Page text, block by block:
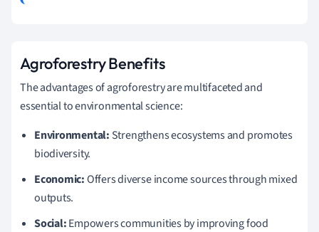
Agroforestry Benefits
The advantages of agroforestry are multifaceted and
essential to environmental science:
Environmental: Strengthens ecosystems and promotes
biodiversity.
Economic:Offers diverse income sources through mixed
outputs.
Social:Empowers communities by improving food